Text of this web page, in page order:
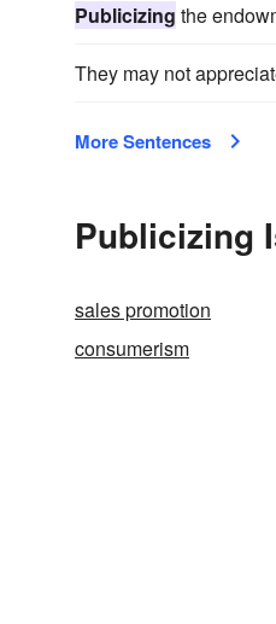
Publicizing the
They may not
More Sentences
Publicizing
sales promotion
consumerism